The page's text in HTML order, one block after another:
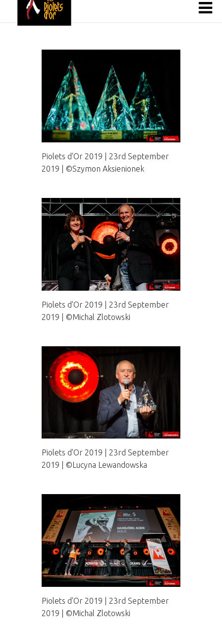
Piolets d'Or 2019 | 23rd September
2019 | ©Szymon Aksienionek
Piolets d'Or 2019 | 23rd September
2019 | ©Michal Zlotowski
Piolets d'Or 2019 | 23rd September
2019 | ©Lucyna Lewandowska
Piolets d'Or 2019 | 23rd September
2019 | ©Michal Zlotowski